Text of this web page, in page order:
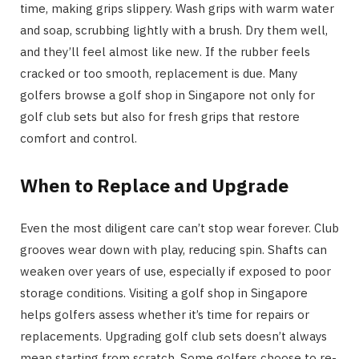
time, making grips slippery. Wash grips with warm water
and soap, scrubbing lightly with a brush. Dry them well,
and they’ll feel almost like new. If the rubber feels
cracked or too smooth, replacement is due. Many
golfers browse a golf shop in Singapore not only for
golf club sets but also for fresh grips that restore
comfort and control.
When to Replace and Upgrade
Even the most diligent care can’t stop wear forever. Club
grooves wear down with play, reducing spin. Shafts can
weaken over years of use, especially if exposed to poor
storage conditions. Visiting a golf shop in Singapore
helps golfers assess whether it’s time for repairs or
replacements. Upgrading golf club sets doesn’t always